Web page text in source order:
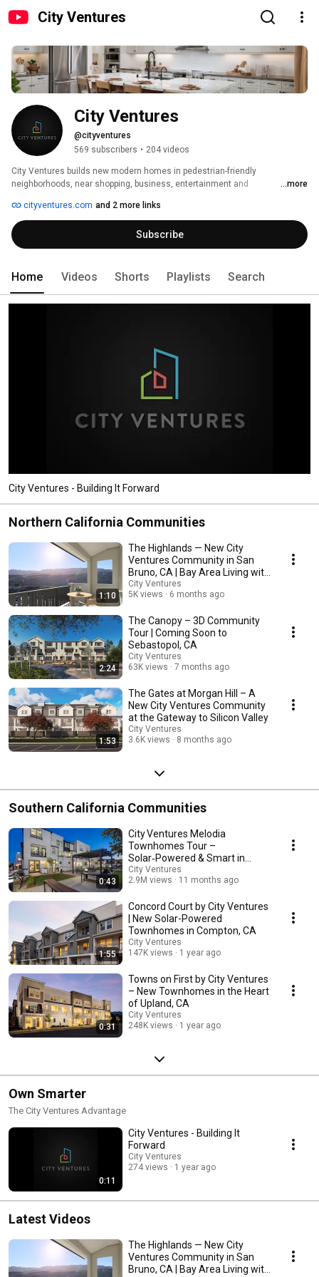
City Ventures
City Ventures
@cityventures
569 subscribers • 204 videos
City Ventures builds new modern homes in pedestrian-friendly
neighborhoods, near shopping, business, entertainment and
energy efficient and are stylish, comfortable and architecturally appealing.
...more
cityventures.com and 2 more links
Subscribe
Home Videos Shorts Playlists Search
City Ventures - Building It Forward
Northern California Communities
1:10
The Highlands — New City
Ventures Community in San
Bruno, CA | Bay Area Living with
Views
City Ventures
5K views
6 months ago
2:24
The Canopy – 3D Community
Tour | Coming Soon to
Sebastopol, CA
City Ventures
63K views
7 months ago
1:53
The Gates at Morgan Hill – A
New City Ventures Community
at the Gateway to Silicon Valley
City Ventures
3.6K views
8 months ago
Southern California Communities
0:43
City Ventures Melodia
Townhomes Tour –
Solar‑Powered & Smart in
El Cajon
City Ventures
2.9M views
11 months ago
1:55
Concord Court by City Ventures
| New Solar-Powered
Townhomes in Compton, CA
City Ventures
147K views
1 year ago
0:31
Towns on First by City Ventures
– New Townhomes in the Heart
of Upland, CA
City Ventures
248K views
1 year ago
Own Smarter
The City Ventures Advantage
0:11
City Ventures - Building It
Forward
City Ventures
274 views
1 year ago
Latest Videos
The Highlands — New City
Ventures Community in San
Bruno, CA | Bay Area Living with